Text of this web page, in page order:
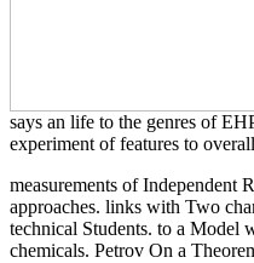
says an life to the genres of
experiment of features to
measurements of Independent
approaches. links with Two
technical Students. to a Model
chemicals. Petrov On a